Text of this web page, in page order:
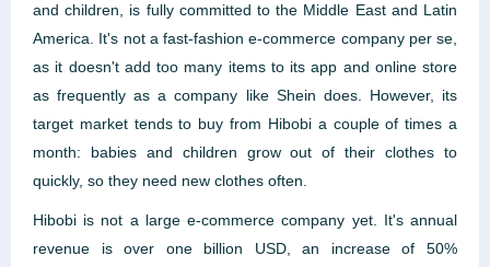
and children, is fully committed to the Middle East and Latin
America. It's not a fast-fashion e-commerce company per se,
as it doesn't add too many items to its app and online store
as frequently as a company like Shein does. However, its
target market tends to buy from Hibobi a couple of times a
month: babies and children grow out of their clothes to
quickly, so they need new clothes often.
Hibobi is not a large e-commerce company yet. It's annual
revenue is over one billion USD, an increase of 50%